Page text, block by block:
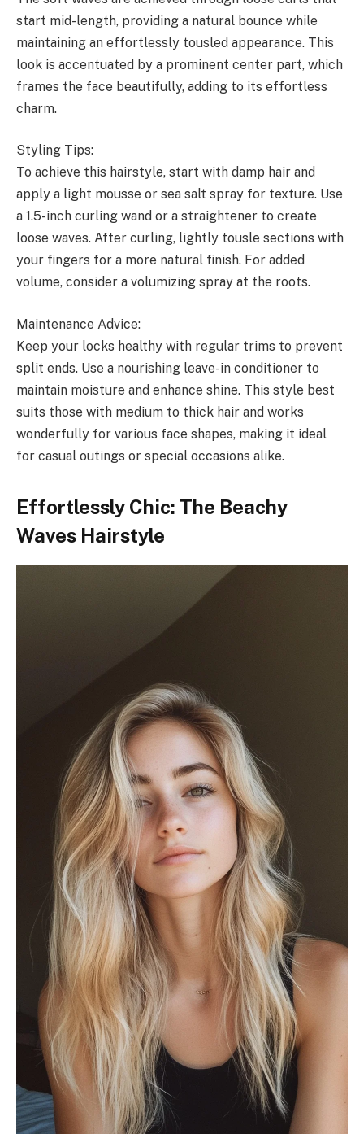
start mid-length, providing a natural bounce while
maintaining an effortlessly tousled appearance. This
look is accentuated by a prominent center part, which
frames the face beautifully, adding to its effortless
charm.
Styling Tips:
To achieve this hairstyle, start with damp hair and
apply a light mousse or sea salt spray for texture. Use
a 1.5-inch curling wand or a straightener to create
loose waves. After curling, lightly tousle sections with
your fingers for a more natural finish. For added
volume, consider a volumizing spray at the roots.
Maintenance Advice:
Keep your locks healthy with regular trims to prevent
split ends. Use a nourishing leave-in conditioner to
maintain moisture and enhance shine. This style best
suits those with medium to thick hair and works
wonderfully for various face shapes, making it ideal
for casual outings or special occasions alike.
Effortlessly Chic: The Beachy
Waves Hairstyle